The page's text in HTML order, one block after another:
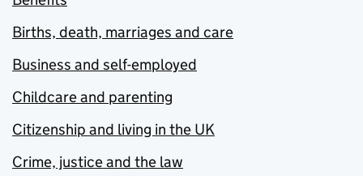
Births, death, marriages and care
Business and self-employed
Childcare and parenting
Citizenship and living in the UK
Crime, justice and the law